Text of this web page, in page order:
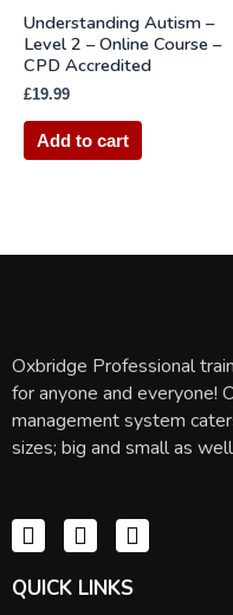
Understanding Autism –
Level 2 – Online Course –
CPD Accredited
£19.99
Add to cart
Oxbridge Professional
for anyone and everyone!
management system
sizes; big and small as
QUICK LINKS